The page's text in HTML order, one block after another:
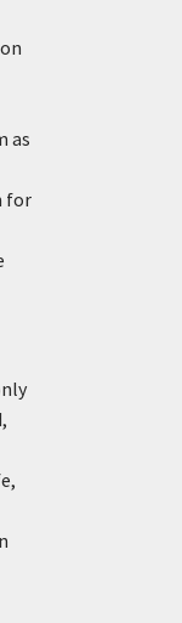
as
for